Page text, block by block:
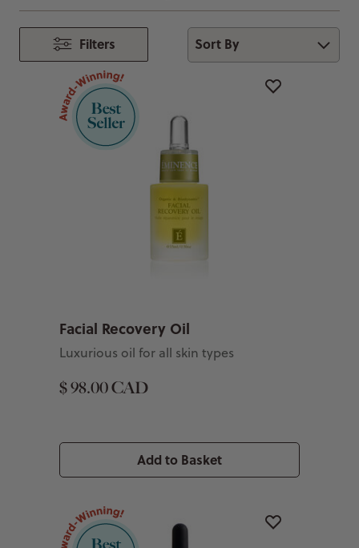
Filters Sort By
Facial Recovery Oil
Luxurious oil for all skin types
$ 98.00 CAD
Add to Basket